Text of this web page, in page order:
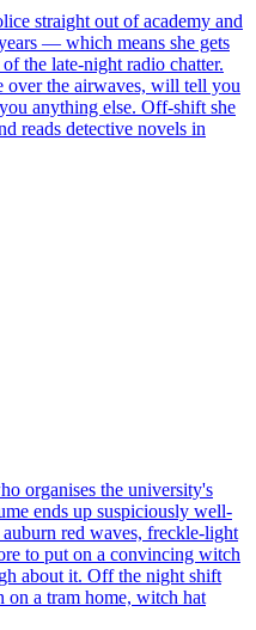
straight out of academy and
— which means she gets
the late-night radio chatter.
over the airwaves, will tell you
anything else. Off-shift she
reads detective novels in
organises the university's
ends up suspiciously well-
red waves, freckle-light
to put on a convincing witch
about it. Off the night shift
a tram home, witch hat